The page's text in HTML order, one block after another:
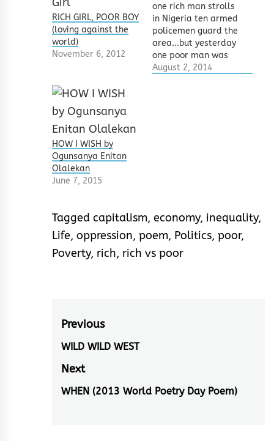
RICH GIRL, POOR BOY
(loving against the
world)
November 6, 2012
one rich man strolls
in Nigeria ten armed
policemen guard the
area...but yesterday
one poor man was
lynchedten armed
August 2, 2014
HOW I WISH by
Ogunsanya Enitan
Olalekan
June 7, 2015
Tagged capitalism, economy, inequality,
Life, oppression, poem, Politics, poor,
Poverty, rich, rich vs poor
Post
navigation
Previous
Previous
post:
WILD WILD WEST
Next
Next
WHEN (2013 World Poetry Day Poem)